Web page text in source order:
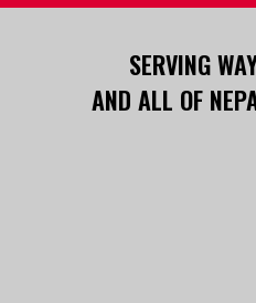
SERVING
AND ALL OF